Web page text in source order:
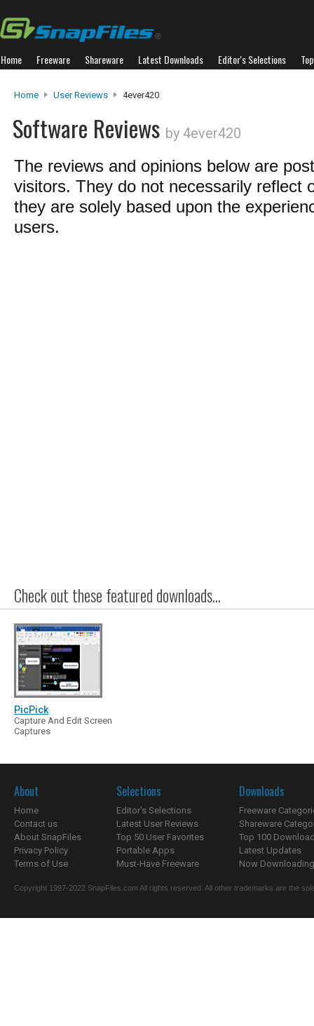
Home Freeware Shareware Latest Downloads Editor's Selections
Home User Reviews 4ever420
Software Reviews by 4ever420
The reviews and opinions below are
visitors. They do not necessarily reflect
they are solely based upon the
users.
Check out these featured downloads...
PicPick
Capture And Edit Screen
Captures
About
Home
Contact us
About SnapFiles
Privacy Policy
Terms of Use
Selections
Editor's Selections
Latest User Reviews
Top 50 User Favorites
Portable Apps
Must-Have Freeware
Downloads
Freeware
Shareware
Top 100
Latest Updates
Now
Copyright 1997-2022 SnapFiles.com All rights reserved. All other trademarks are the